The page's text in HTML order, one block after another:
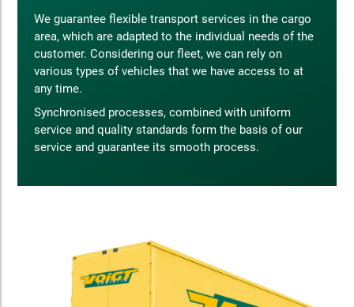
We guarantee flexible transport services in the cargo
area, which are adapted to the individual needs of the
customer. Considering our fleet, we can rely on
various types of vehicles that we have access to at
any time.
Synchronised processes, combined with uniform
service and quality standards form the basis of our
service and guarantee its smooth process.